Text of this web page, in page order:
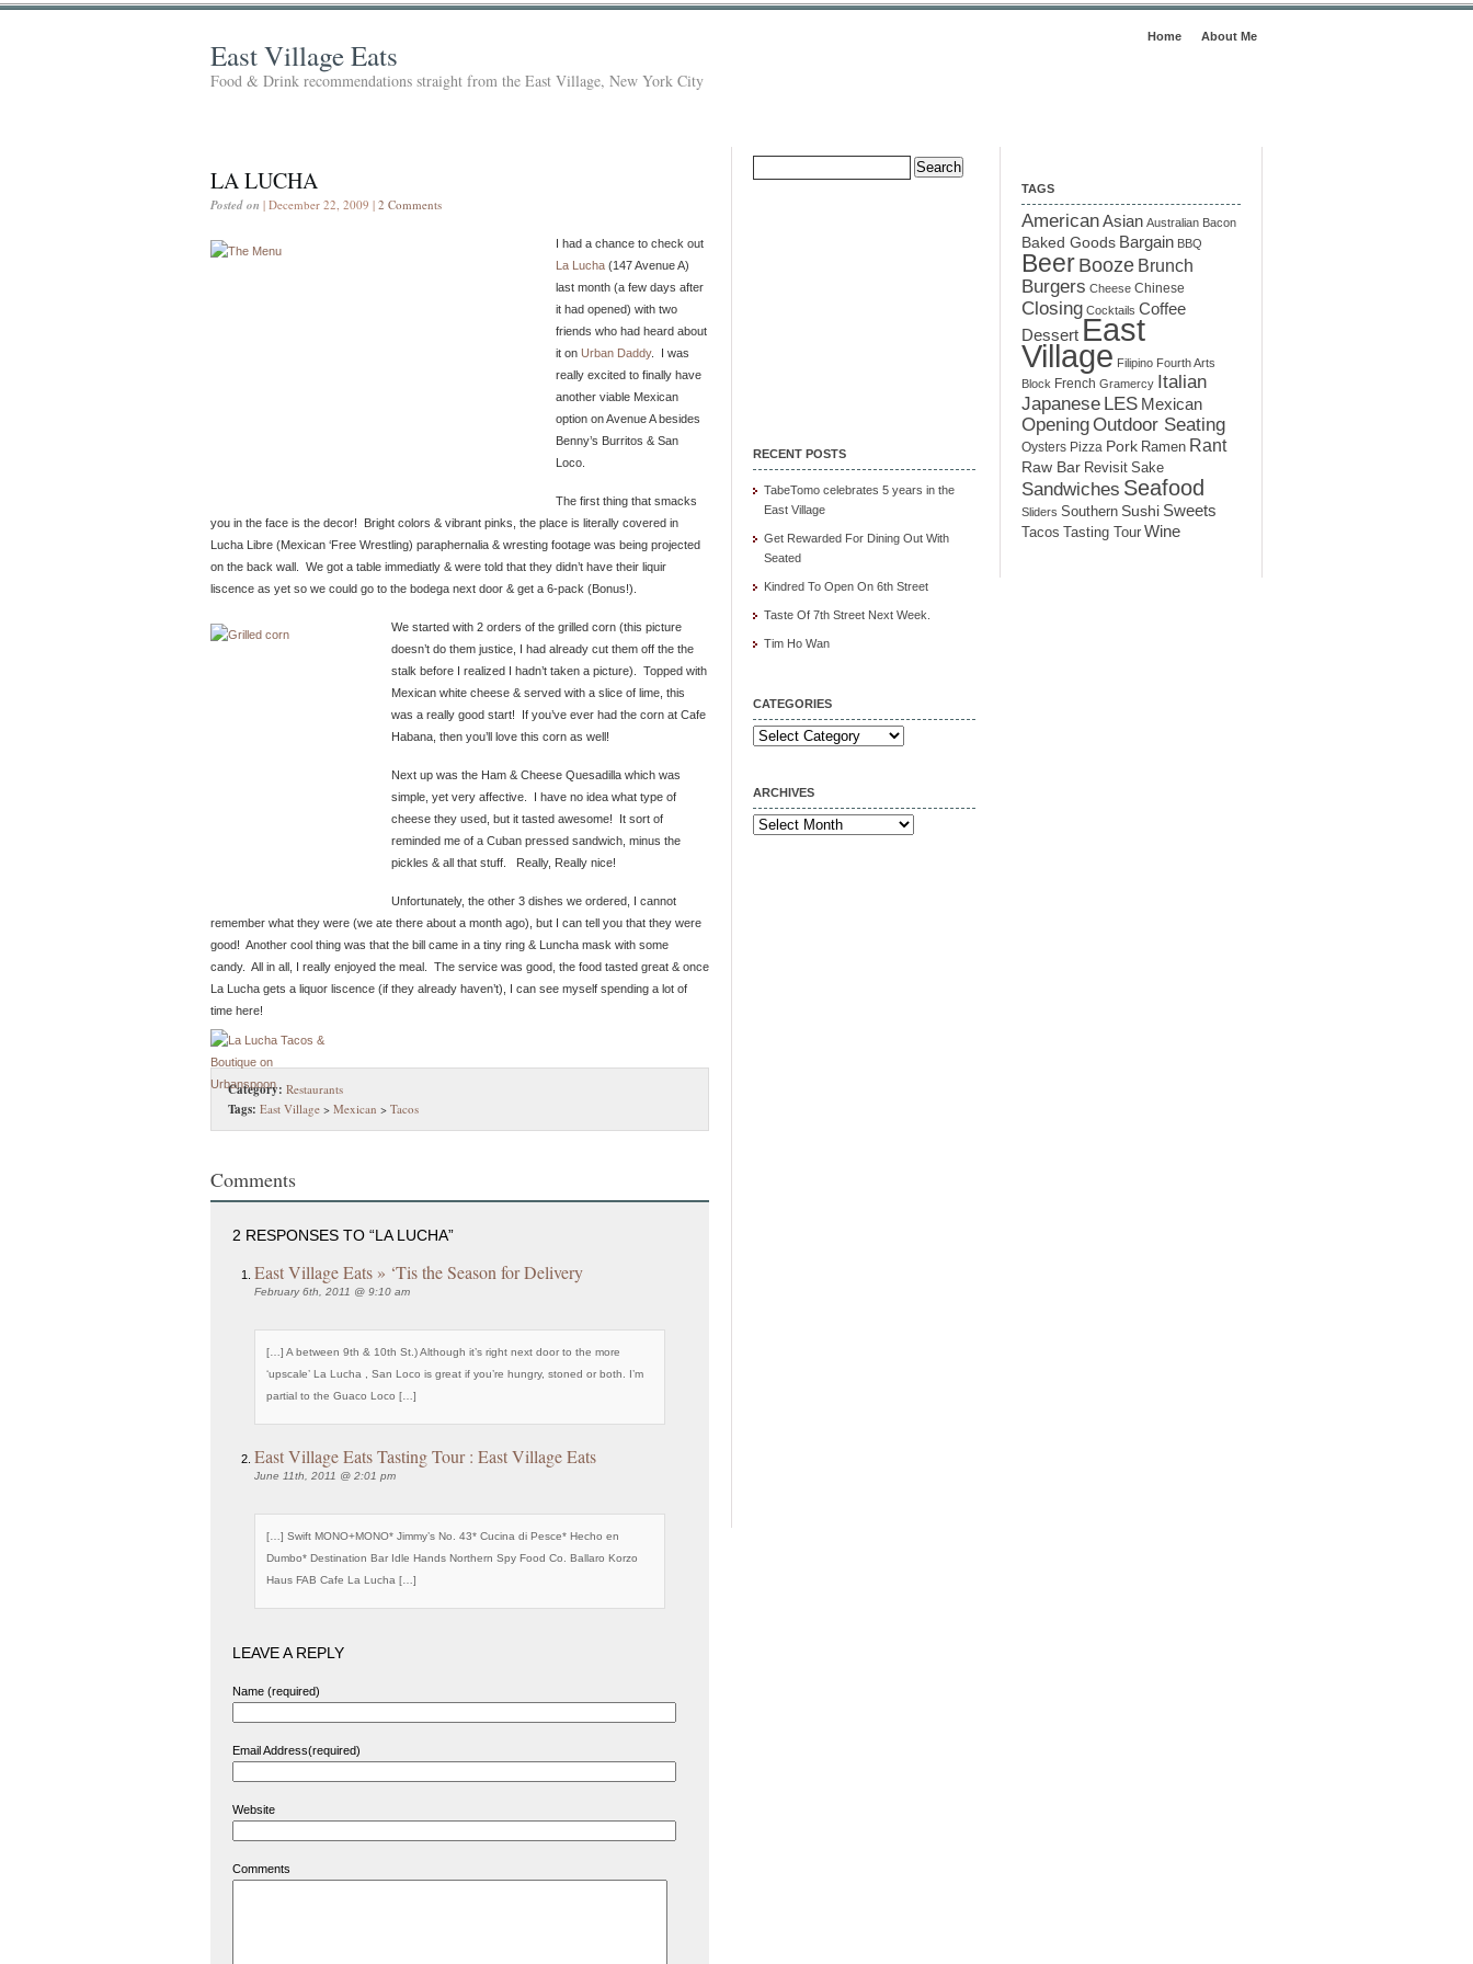
Home About Me
East Village Eats
Food & Drink recommendations straight from the East Village, New York City
LA LUCHA
Posted on | December 22, 2009 | 2 Comments
I had a chance to check out
La Lucha (147 Avenue A)
last month (a few days after
it had opened) with two
friends who had heard about
it on Urban Daddy. I was
really excited to finally have
another viable Mexican
option on Avenue A besides
Benny’s Burritos & San
Loco.
The first thing that smacks
you in the face is the decor! Bright colors & vibrant pinks, the place is literally covered in
Lucha Libre (Mexican ‘Free Wrestling) paraphernalia & wresting footage was being projected
on the back wall. We got a table immediatly & were told that they didn’t have their liquir
liscence as yet so we could go to the bodega next door & get a 6-pack (Bonus!).
We started with 2 orders of the grilled corn (this picture
doesn’t do them justice, I had already cut them off the the
stalk before I realized I hadn’t taken a picture). Topped with
Mexican white cheese & served with a slice of lime, this
was a really good start! If you’ve ever had the corn at Cafe
Habana, then you’ll love this corn as well!
Next up was the Ham & Cheese Quesadilla which was
simple, yet very affective. I have no idea what type of
cheese they used, but it tasted awesome! It sort of
reminded me of a Cuban pressed sandwich, minus the
pickles & all that stuff. Really, Really nice!
Unfortunately, the other 3 dishes we ordered, I cannot
remember what they were (we ate there about a month ago), but I can tell you that they were
good! Another cool thing was that the bill came in a tiny ring & Luncha mask with some
candy. All in all, I really enjoyed the meal. The service was good, the food tasted great & once
La Lucha gets a liquor liscence (if they already haven’t), I can see myself spending a lot of
time here!
Category: Restaurants
Tags: East Village > Mexican > Tacos
Comments
2 RESPONSES TO “LA LUCHA”
East Village Eats » ‘Tis the Season for Delivery
February 6th, 2011 @ 9:10 am
[…] A between 9th & 10th St.) Although it’s right next door to the more
‘upscale’ La Lucha , San Loco is great if you’re hungry, stoned or both. I’m
partial to the Guaco Loco […]
East Village Eats Tasting Tour : East Village Eats
June 11th, 2011 @ 2:01 pm
[…] Swift MONO+MONO* Jimmy’s No. 43* Cucina di Pesce* Hecho en
Dumbo* Destination Bar Idle Hands Northern Spy Food Co. Ballaro Korzo
Haus FAB Cafe La Lucha […]
LEAVE A REPLY
Name (required)
Email Address(required)
Website
Comments
Search
for:
RECENT POSTS
TabeTomo celebrates 5 years in the
East Village
Get Rewarded For Dining Out With
Seated
Kindred To Open On 6th Street
Taste Of 7th Street Next Week.
Tim Ho Wan
CATEGORIES
Categories
ARCHIVES
Archives
TAGS
AmericanAsian Australian Bacon
Baked Goods Bargain BBQ
Beer Booze Brunch
Burgers Cheese Chinese
Closing Cocktails Coffee
Dessert East
Village Filipino Fourth Arts
Block French Gramercy Italian
Japanese LES Mexican
OpeningOutdoor Seating
Oysters Pizza Pork Ramen Rant
Raw Bar Revisit Sake
Sandwiches Seafood
Sliders Southern Sushi Sweets
Tacos Tasting Tour Wine